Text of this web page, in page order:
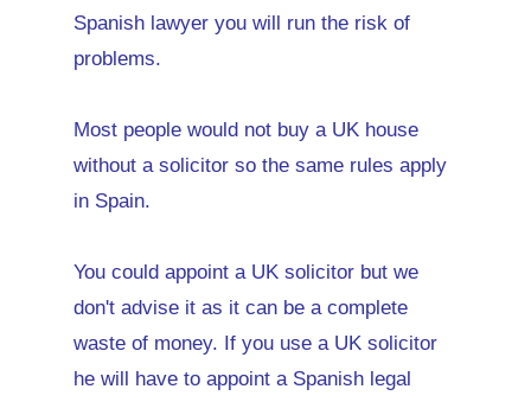
Spanish lawyer you will run the risk of
problems.
Most people would not buy a UK house
without a solicitor so the same rules apply
in Spain.
You could appoint a UK solicitor but we
don't advise it as it can be a complete
waste of money. If you use a UK solicitor
he will have to appoint a Spanish legal